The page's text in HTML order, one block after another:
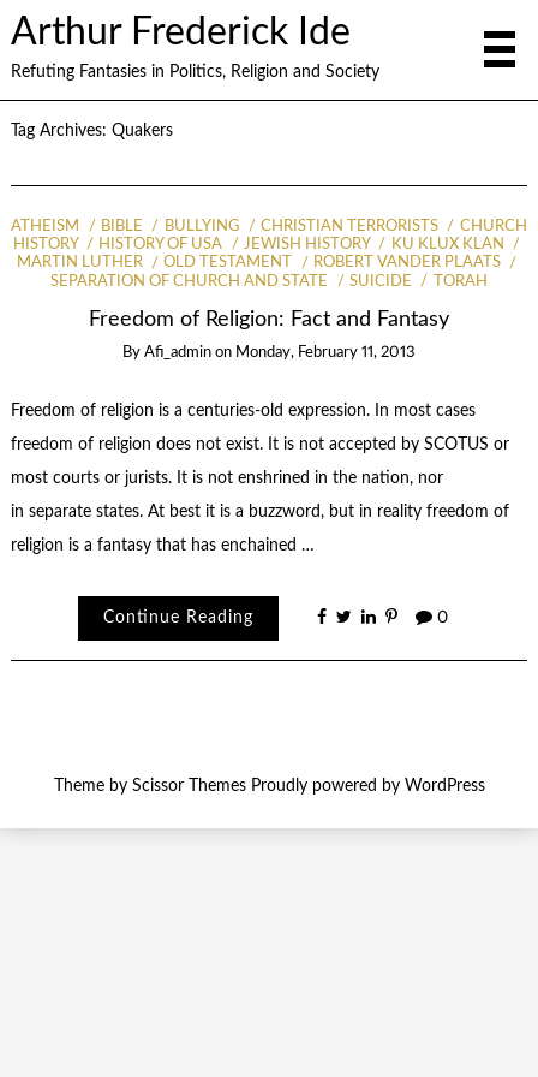
Arthur Frederick Ide
Refuting Fantasies in Politics, Religion and Society
Tag Archives: Quakers
ATHEISM BIBLE BULLYING CHRISTIAN TERRORISTS
CHURCH
HISTORY
HISTORY OF USA JEWISH HISTORY
KU KLUX KLAN
MARTIN LUTHER
OLD TESTAMENT
ROBERT VANDER PLAATS
SEPARATION OF CHURCH AND STATE
SUICIDE TORAH
Freedom of Religion: Fact and Fantasy
By Afi_admin on Monday, February 11, 2013
Freedom of religion is a centuries-old expression. In most cases
freedom of religion does not exist. It is not accepted by SCOTUS or
most courts or jurists. It is not enshrined in the nation, nor
in separate states. At best it is a buzzword, but in reality freedom of
religion is a fantasy that has enchained …
Continue Reading 0
Theme by Scissor ThemesProudly powered by WordPress